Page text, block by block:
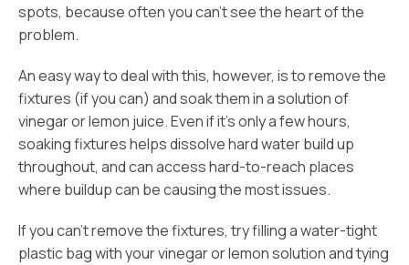
spots, because often you can’t see the heart of the
problem.
An easy way to deal with this, however, is to remove the
fixtures (if you can) and soak them in a solution of
vinegar or lemon juice. Even if it’s only a few hours,
soaking fixtures helps dissolve hard water build up
throughout, and can access hard-to-reach places
where buildup can be causing the most issues.
If you can’t remove the fixtures, try filling a water-tight
plastic bag with your vinegar or lemon solution and tying